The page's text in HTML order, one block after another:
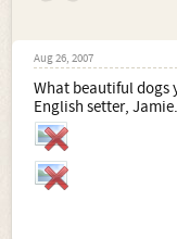
Aug 26, 2007
What beautiful dogs
English setter,